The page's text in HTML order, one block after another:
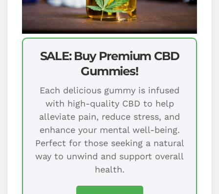
SALE: Buy Premium CBD
Gummies!
Each delicious gummy is infused
with high-quality CBD to help
alleviate pain, reduce stress, and
enhance your mental well-being.
Perfect for those seeking a natural
way to unwind and support overall
health.